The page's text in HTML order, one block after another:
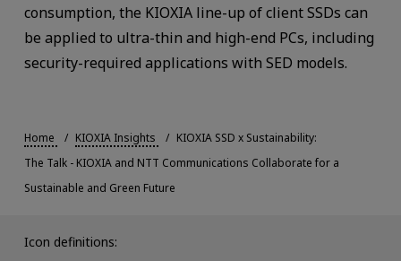
consumption, the KIOXIA line-up of client SSDs can
be applied to ultra-thin and high-end PCs, including
security-required applications with SED models.
Home KIOXIA Insights
KIOXIA SSD x Sustainability:
The Talk - KIOXIA and NTT Communications Collaborate for a
Sustainable and Green Future
Icon definitions: